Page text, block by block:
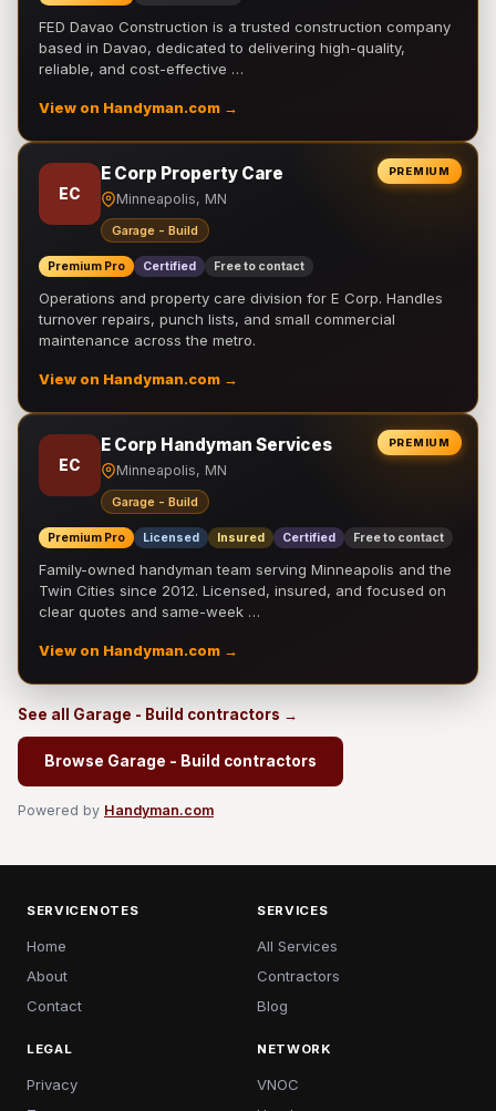
FED Davao Construction is a trusted construction company
based in Davao, dedicated to delivering high-quality,
reliable, and cost-effective …
View on Handyman.com →
PREMIUM
EC
E Corp Property Care
Minneapolis, MN
Garage - Build
Premium Pro Certified Free to contact
Operations and property care division for E Corp. Handles
turnover repairs, punch lists, and small commercial
maintenance across the metro.
View on Handyman.com →
PREMIUM
EC
E Corp Handyman Services
Minneapolis, MN
Garage - Build
Premium Pro Licensed Insured Certified Free to contact
Family-owned handyman team serving Minneapolis and the
Twin Cities since 2012. Licensed, insured, and focused on
clear quotes and same-week …
View on Handyman.com →
See all Garage - Build contractors →
Browse Garage - Build contractors
Powered by Handyman.com
SERVICENOTES
Home
About
Contact
SERVICES
All Services
Contractors
Blog
LEGAL
Privacy
NETWORK
VNOC